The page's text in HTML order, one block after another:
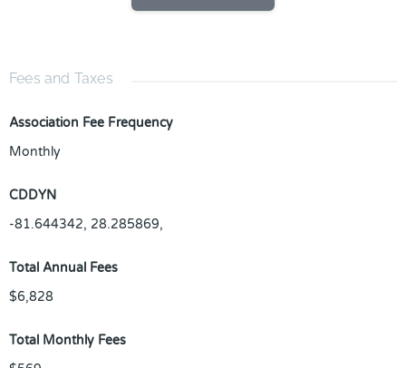
Fees and Taxes
Association Fee Frequency
Monthly
CDDYN
-81.644342, 28.285869,
Total Annual Fees
$6,828
Total Monthly Fees